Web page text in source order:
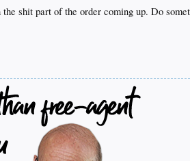
shit part of the order coming up. Do